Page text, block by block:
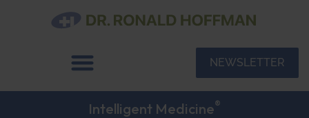
NEWSLETTER
Intelligent Medicine®